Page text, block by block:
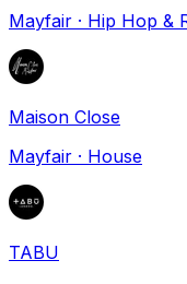
Mayfair · Hip Hop &
Maison Close
Mayfair · House
TABU